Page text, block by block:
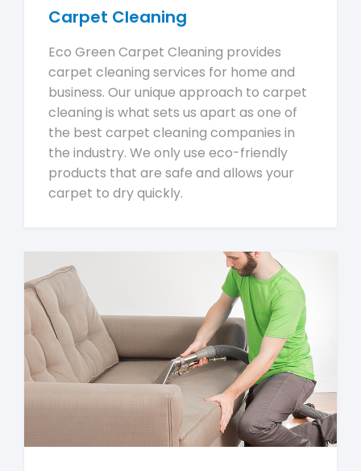
Carpet Cleaning
Eco Green Carpet Cleaning provides
carpet cleaning services for home and
business. Our unique approach to carpet
cleaning is what sets us apart as one of
the best carpet cleaning companies in
the industry. We only use eco-friendly
products that are safe and allows your
carpet to dry quickly.